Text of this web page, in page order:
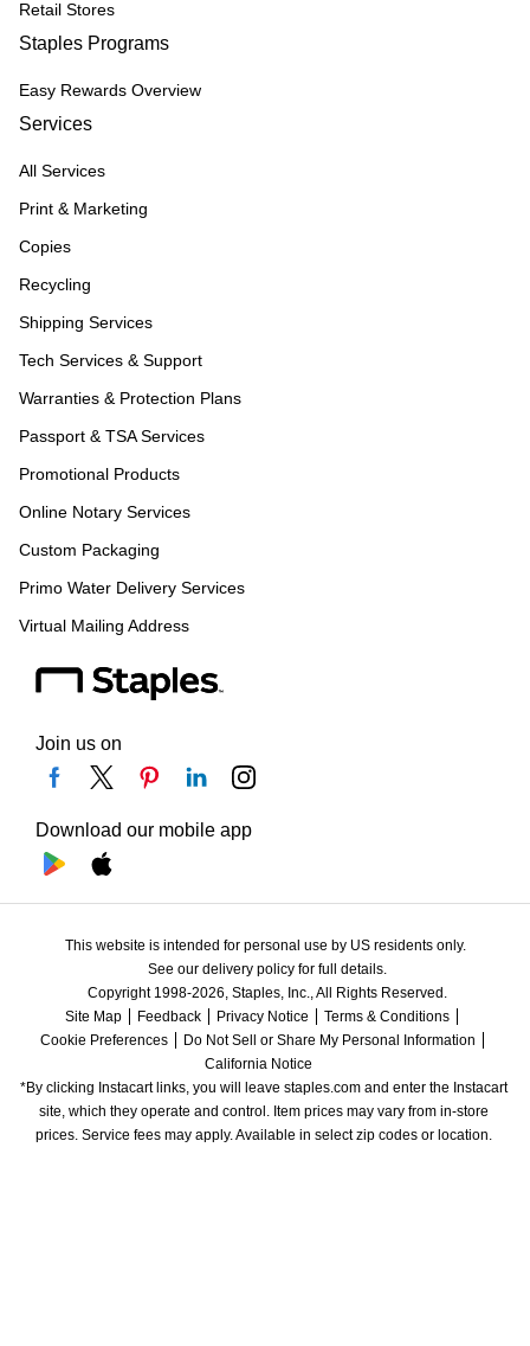
Retail Stores
Staples Programs
Easy Rewards Overview
Services
All Services
Print & Marketing
Copies
Recycling
Shipping Services
Tech Services & Support
Warranties & Protection Plans
Passport & TSA Services
Promotional Products
Online Notary Services
Custom Packaging
Primo Water Delivery Services
Virtual Mailing Address
Join us on
Download our mobile app
This website is intended for personal use by US residents only.
See our delivery policy for full details.
Copyright 1998-2026, Staples, Inc., All Rights Reserved.
Site Map
Feedback Privacy Notice
Terms & Conditions
Cookie Preferences
Do Not Sell or Share My Personal Information
California Notice
*By clicking Instacart links, you will leave staples.com and enter the Instacart
site, which they operate and control. Item prices may vary from in-store
prices. Service fees may apply. Available in select zip codes or location.